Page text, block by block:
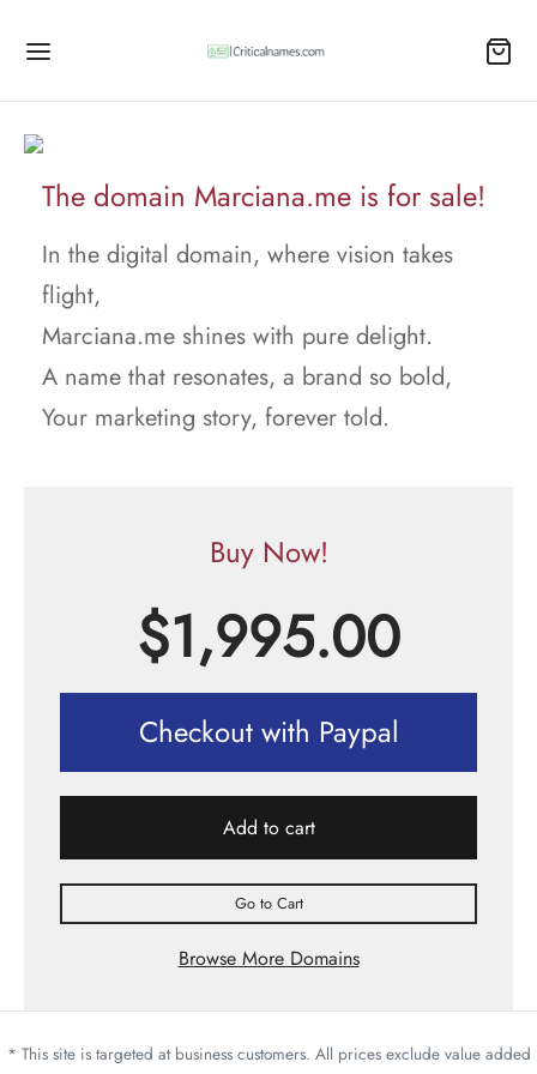
The domain Marciana.me is for sale!
In the digital domain, where vision takes
flight,
Marciana.me shines with pure delight.
A name that resonates, a brand so bold,
Your marketing story, forever told.
Buy Now!
$1,995.00
Checkout with Paypal
Add to cart
Go to Cart
Browse More Domains
* This site is targeted at business customers. All prices exclude value added